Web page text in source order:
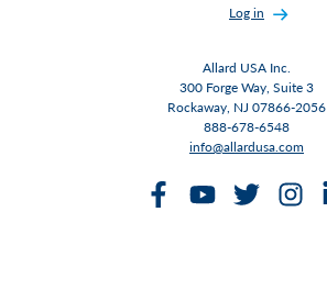
Log in
Allard USA Inc.
300 Forge Way, Suite 3
Rockaway, NJ 07866-2056
888-678-6548
info@allardusa.com